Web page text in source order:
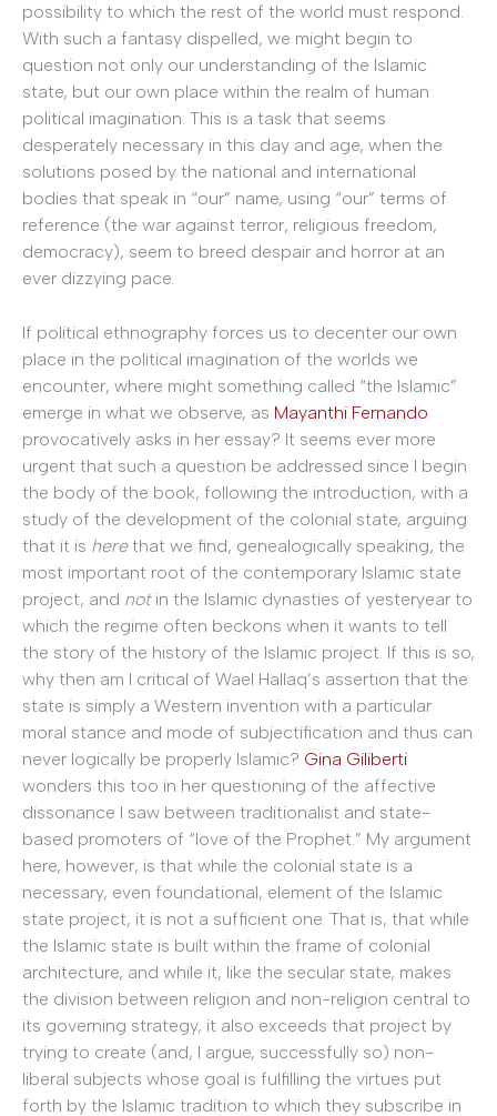
possibility to which the rest of the world must respond.
With such a fantasy dispelled, we might begin to
question not only our understanding of the Islamic
state, but our own place within the realm of human
political imagination. This is a task that seems
desperately necessary in this day and age, when the
solutions posed by the national and international
bodies that speak in “our” name, using “our” terms of
reference (the war against terror, religious freedom,
democracy), seem to breed despair and horror at an
ever dizzying pace.
If political ethnography forces us to decenter our own
place in the political imagination of the worlds we
encounter, where might something called “the Islamic”
emerge in what we observe, as Mayanthi Fernando
provocatively asks in her essay? It seems ever more
urgent that such a question be addressed since I begin
the body of the book, following the introduction, with a
study of the development of the colonial state, arguing
that it is herethat we find, genealogically speaking, the
most important root of the contemporary Islamic state
project, and notin the Islamic dynasties of yesteryear to
which the regime often beckons when it wants to tell
the story of the history of the Islamic project. If this is so,
why then am I critical of Wael Hallaq’s assertion that the
state is simply a Western invention with a particular
moral stance and mode of subjectification and thus can
never logically be properly Islamic? Gina Giliberti
wonders this too in her questioning of the affective
dissonance I saw between traditionalist and state-
based promoters of “love of the Prophet.” My argument
here, however, is that while the colonial state is a
necessary, even foundational, element of the Islamic
state project, it is not a sufficient one. That is, that while
the Islamic state is built within the frame of colonial
architecture, and while it, like the secular state, makes
the division between religion and non-religion central to
its governing strategy, it also exceeds that project by
trying to create (and, I argue, successfully so) non-
liberal subjects whose goal is fulfilling the virtues put
forth by the Islamic tradition to which they subscribe in